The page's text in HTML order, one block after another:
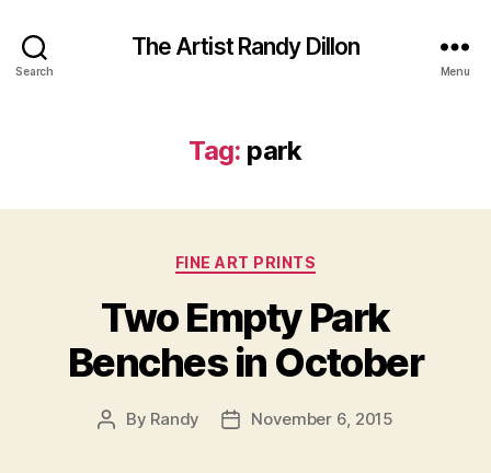
Search
The Artist Randy Dillon
Menu
Tag: park
Categories
FINE ART PRINTS
Two Empty Park
Benches in October
Post
By Randy
PostNovember 6, 2015